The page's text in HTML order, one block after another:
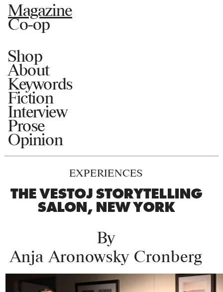
Magazine
Co-op
Shop
About
Keywords
Fiction
Interview
Prose
Opinion
EXPERIENCES
THE VESTOJ STORYTELLING
SALON, NEW YORK
By
Anja Aronowsky Cronberg